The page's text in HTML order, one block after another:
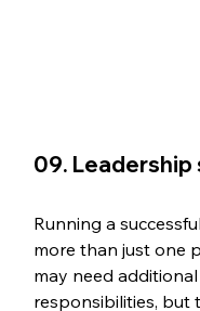
09. Leadership
Running a
more than just one
may need
responsibilities, but